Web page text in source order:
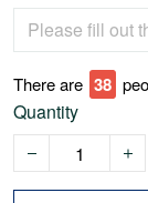
There are 41
Quantity